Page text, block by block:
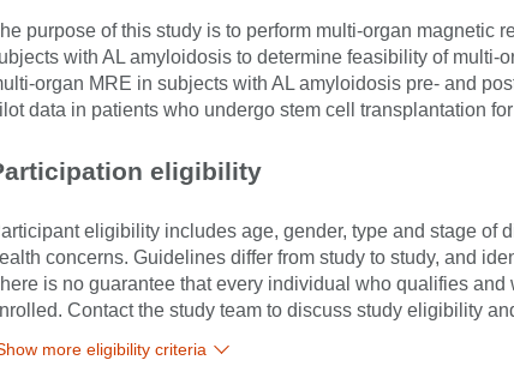
purpose of this study is to perform multi-organ magnetic
with AL amyloidosis to determine feasibility of multi-
organ MRE in subjects with AL amyloidosis pre- and
data in patients who undergo stem cell transplantation
eligibility
eligibility includes age, gender, type and stage of
concerns. Guidelines differ from study to study, and
is no guarantee that every individual who qualifies
Contact the study team to discuss study eligibility
more eligibility criteria